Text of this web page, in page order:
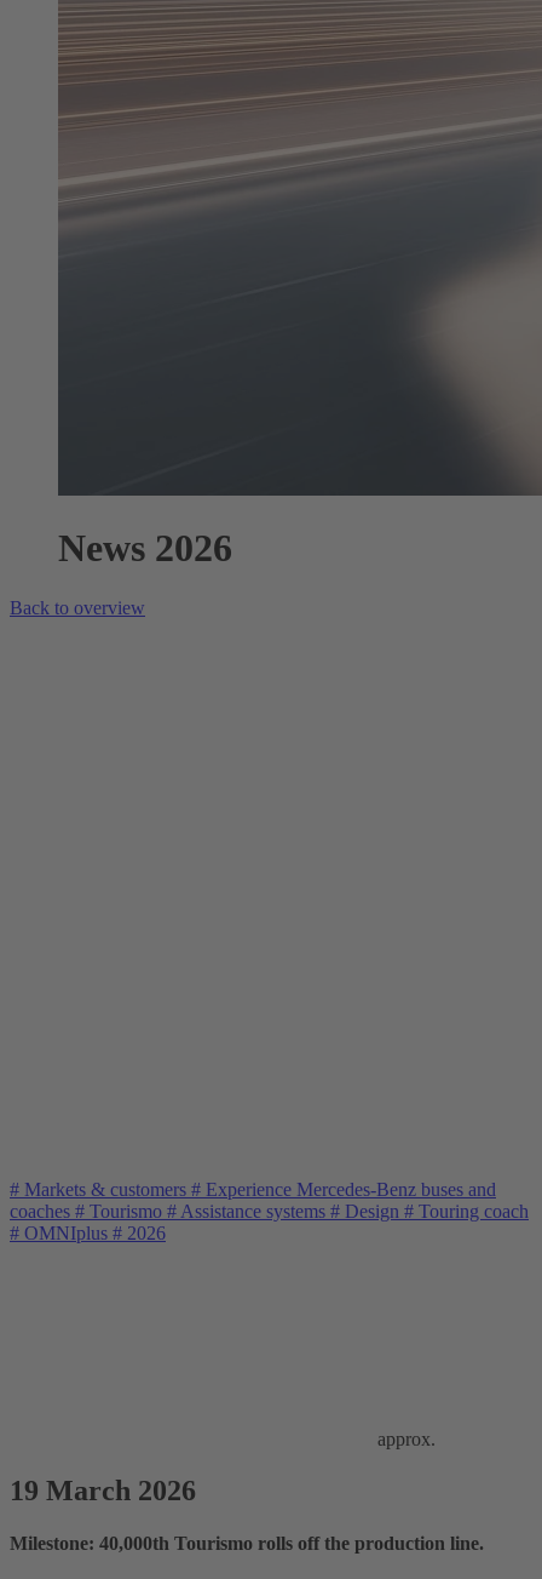
News 2026
Back to overview
# Markets & customers # Experience Mercedes-Benz buses and
coaches # Tourismo # Assistance systems # Design # Touring coach
# OMNIplus # 2026
approx.
19 March 2026
Milestone: 40,000th Tourismo rolls off the production line.